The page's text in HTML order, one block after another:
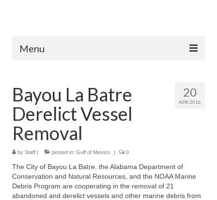
Menu
News
Information
Fisheries
Aquaculture
Regional
Directory
20
APR 2016
Bayou La Batre
Derelict Vessel
Removal
by Staff | posted in: Gulf of Mexico | 0
The City of Bayou La Batre, the Alabama Department of
Conservation and Natural Resources, and the NOAA Marine
Debris Program are cooperating in the removal of 21
abandoned and derelict vessels and other marine debris from